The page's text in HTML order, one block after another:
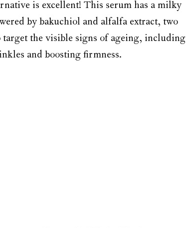
is excellent! This serum has a milky
by bakuchiol and alfalfa extract, two
the visible signs of ageing, including
and boosting firmness.